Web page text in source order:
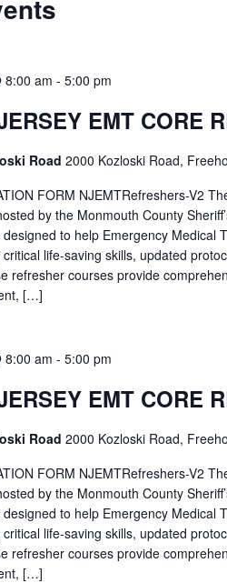
8:00 am - 5:00 pm
EMT CORE
Road 2000 Kozloski Road,
FORM NJEMTRefreshers-V2
by the Monmouth County
designed to help Emergency Medical
life-saving skills, updated
refresher courses provide
[…]
8:00 am - 5:00 pm
EMT CORE
Road 2000 Kozloski Road,
FORM NJEMTRefreshers-V2
by the Monmouth County
designed to help Emergency Medical
life-saving skills, updated
refresher courses provide
[…]